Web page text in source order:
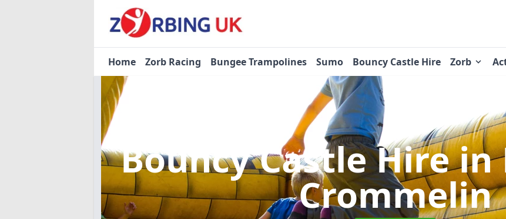
Home Zorb Racing Bungee Trampolines Sumo Bouncy Castle Hire Zorb
Bouncy Castle Hirein
Crommelin